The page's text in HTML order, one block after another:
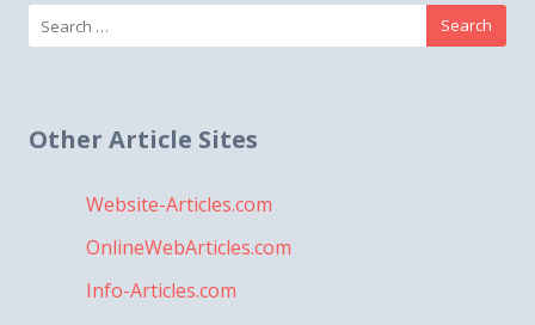
Search
for:
Other Article Sites
Website-Articles.com
OnlineWebArticles.com
Info-Articles.com